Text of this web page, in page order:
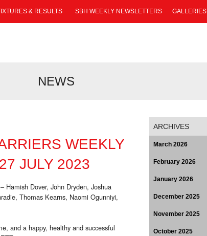
& RESULTS SBH WEEKLY NEWSLETTERS GALLERIES
NEWS
WEEKLY
JULY 2023
Hamish Dover, John Dryden, Joshua
Thomas Kearns, Naomi Ogunniyi,
and a happy, healthy and successful
ARCHIVES
March 2026
February 2026
January 2026
December 2025
November 2025
October 2025